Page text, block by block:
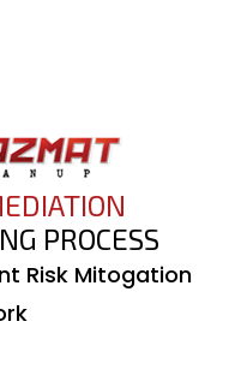
PROCESS
Risk Mitogation